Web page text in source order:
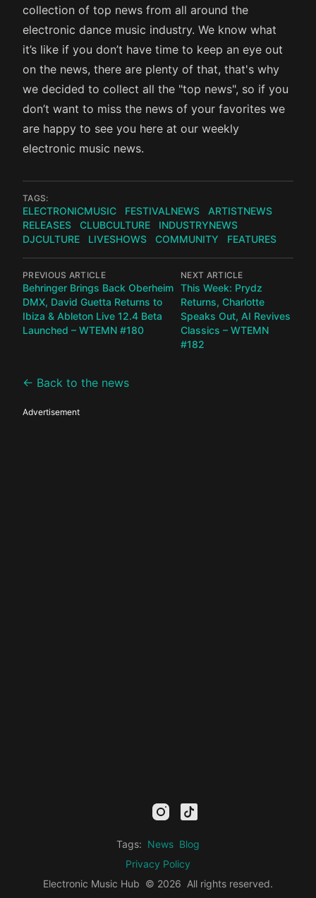
collection of top news from all around the
electronic dance music industry. We know what
it’s like if you don’t have time to keep an eye out
on the news, there are plenty of that, that's why
we decided to collect all the "top news", so if you
don’t want to miss the news of your favorites we
are happy to see you here at our weekly
electronic music news.
TAGS:
ELECTRONICMUSIC FESTIVALNEWS
ARTISTNEWS
RELEASES
CLUBCULTURE
INDUSTRYNEWS
DJCULTURE
LIVESHOWS COMMUNITY FEATURES
PREVIOUS ARTICLE
Behringer Brings Back Oberheim
DMX, David Guetta Returns to
Ibiza & Ableton Live 12.4 Beta
Launched – WTEMN #180
NEXT ARTICLE
This Week: Prydz
Returns, Charlotte
Speaks Out, AI Revives
Classics – WTEMN
#182
← Back to the news
Advertisement
facebook
youtube
instagram
tiktok
Tags: News Blog
Privacy Policy
Electronic Music Hub © 2026 All rights reserved.